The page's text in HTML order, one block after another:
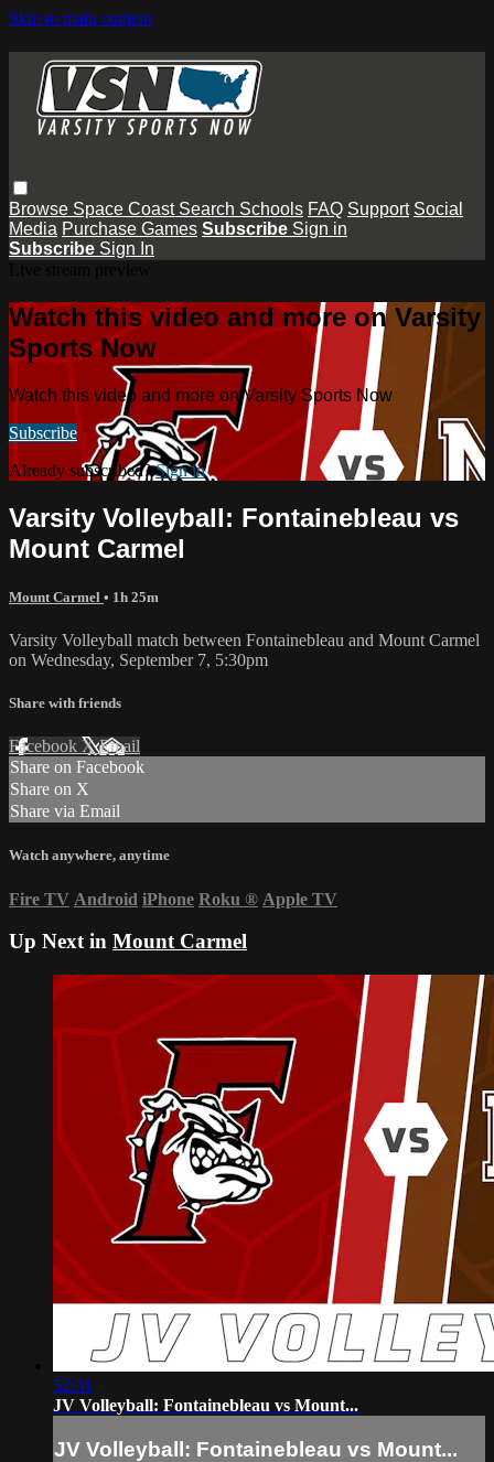
Skip to main content
Browse Space Coast Search Schools FAQ Support Social
Media Purchase Games Subscribe Sign in
Subscribe Sign In
Watch this video and more on Varsity
Sports Now
Watch this video and more on Varsity Sports Now
Subscribe
Already subscribed?Sign in
Varsity Volleyball: Fontainebleau vs
Mount Carmel
Mount Carmel • 1h 25m
Varsity Volleyball match between Fontainebleau and Mount Carmel
on Wednesday, September 7, 5:30pm
Share with friends
Facebook XEmail
Share on Facebook
Share on X
Share via Email
Watch anywhere, anytime
Fire TV Android iPhone Roku ® Apple TV
Up Next in Mount Carmel
52:31
JV Volleyball: Fontainebleau vs Mount...
JV Volleyball: Fontainebleau vs Mount...